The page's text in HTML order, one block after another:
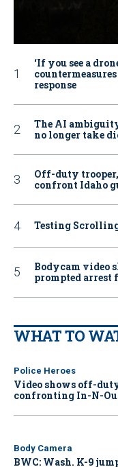
‘If you see a
response
The AI
no longer take
Off-duty
confront Idaho
Testing
Bodycam video
prompted arrest
WHAT TO
Police Heroes
Video shows off-
confronting In-N-
Body Camera
BWC: Wash. K-9